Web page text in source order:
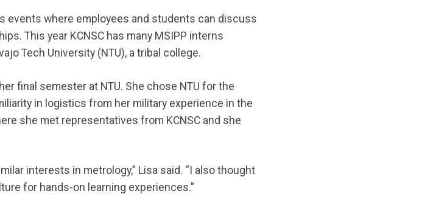
events where employees and students can discuss
This year KCNSC has many MSIPP interns
Tech University (NTU), a tribal college.
final semester at NTU. She chose NTU for the
in logistics from her military experience in the
she met representatives from KCNSC and she
interests in metrology,” Lisa said. “I also thought
for hands-on learning experiences.”